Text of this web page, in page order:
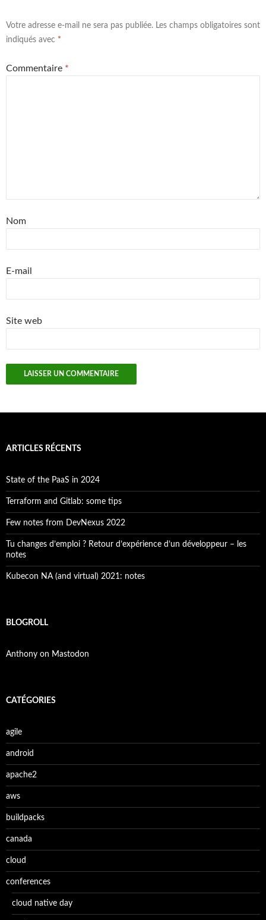
Votre adresse e-mail ne sera pas publiée. Les champs obligatoires sont
indiqués avec *
Commentaire *
Nom
E-mail
Site web
ARTICLES RÉCENTS
State of the PaaS in 2024
Terraform and Gitlab: some tips
Few notes from DevNexus 2022
Tu changes d’emploi ? Retour d’expérience d’un développeur – les
notes
Kubecon NA (and virtual) 2021: notes
BLOGROLL
Anthony on Mastodon
CATÉGORIES
agile
android
apache2
aws
buildpacks
canada
cloud
conferences
cloud native day